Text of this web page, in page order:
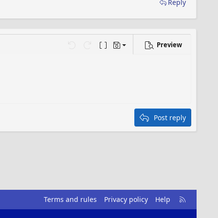
Reply
Toggle BB code
Drafts
Save draft
Preview
Post reply
Terms and rules Privacy policy Help
R
S